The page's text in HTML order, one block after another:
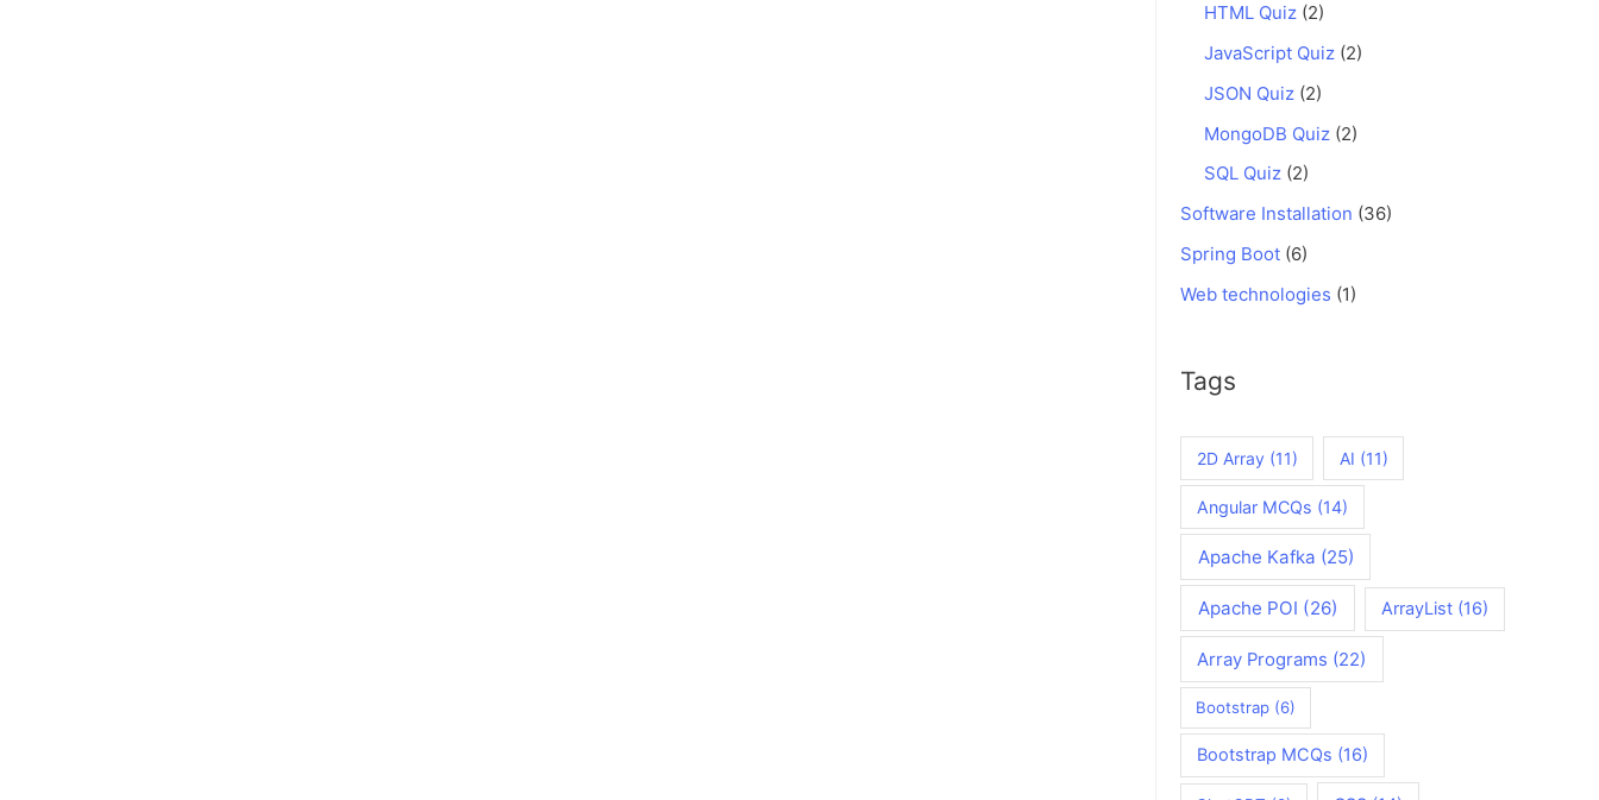
HTML Quiz (2)
JavaScript Quiz (2)
JSON Quiz (2)
MongoDB Quiz (2)
SQL Quiz (2)
Software Installation (36)
Spring Boot (6)
Web technologies (1)
Tags
2D Array (11) AI (11)
Angular MCQs (14)
Apache Kafka (25)
Apache POI (26) ArrayList (16)
Array Programs (22)
Bootstrap(6)
Bootstrap MCQs (16)